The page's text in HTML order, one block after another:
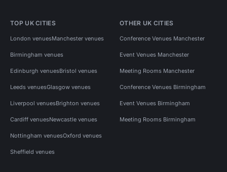
TOP UK CITIES
London venuesManchester venues
Birmingham venues
Edinburgh venuesBristol venues
Leeds venuesGlasgow venues
Liverpool venuesBrighton venues
Cardiff venuesNewcastle venues
Nottingham venuesOxford venues
Sheffield venues
OTHER UK CITIES
Conference Venues Manchester
Event Venues Manchester
Meeting Rooms Manchester
Conference Venues Birmingham
Event Venues Birmingham
Meeting Rooms Birmingham